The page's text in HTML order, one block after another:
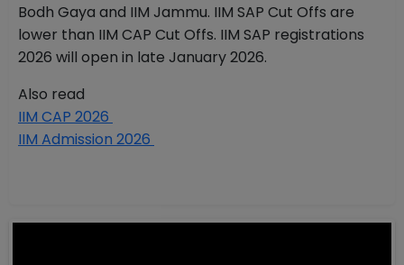
Bodh Gaya and IIM Jammu. IIM SAP Cut Offs are
lower than IIM CAP Cut Offs. IIM SAP registrations
2026 will open in late January 2026.
Also read
IIM CAP 2026
IIM Admission 2026